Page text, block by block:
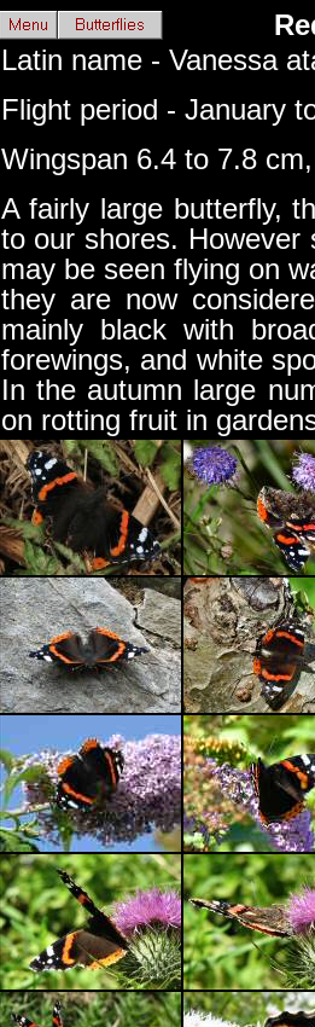
Latin name - Vanessa
Flight period - January
Wingspan 6.4 to 7.8
A fairly large butterfly,
to our shores. However
may be seen flying on
they are now
mainly black with
forewings, and white
In the autumn large
on rotting fruit in